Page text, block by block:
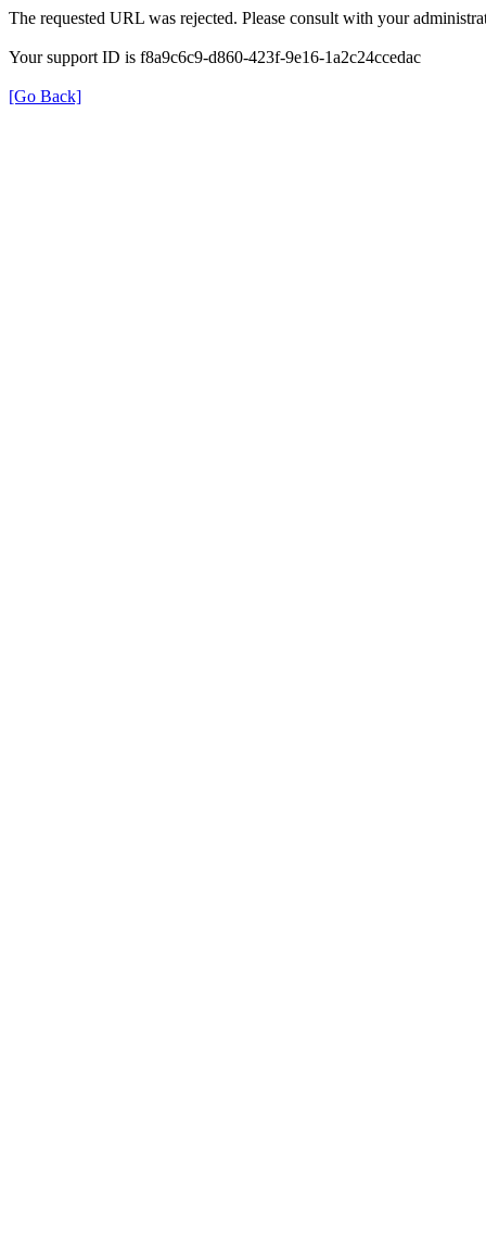
The requested URL was rejected. Please consult with your
Your support ID is f8a9c6c9-d860-423f-9e16-1a2c24ccedac
[Go Back]